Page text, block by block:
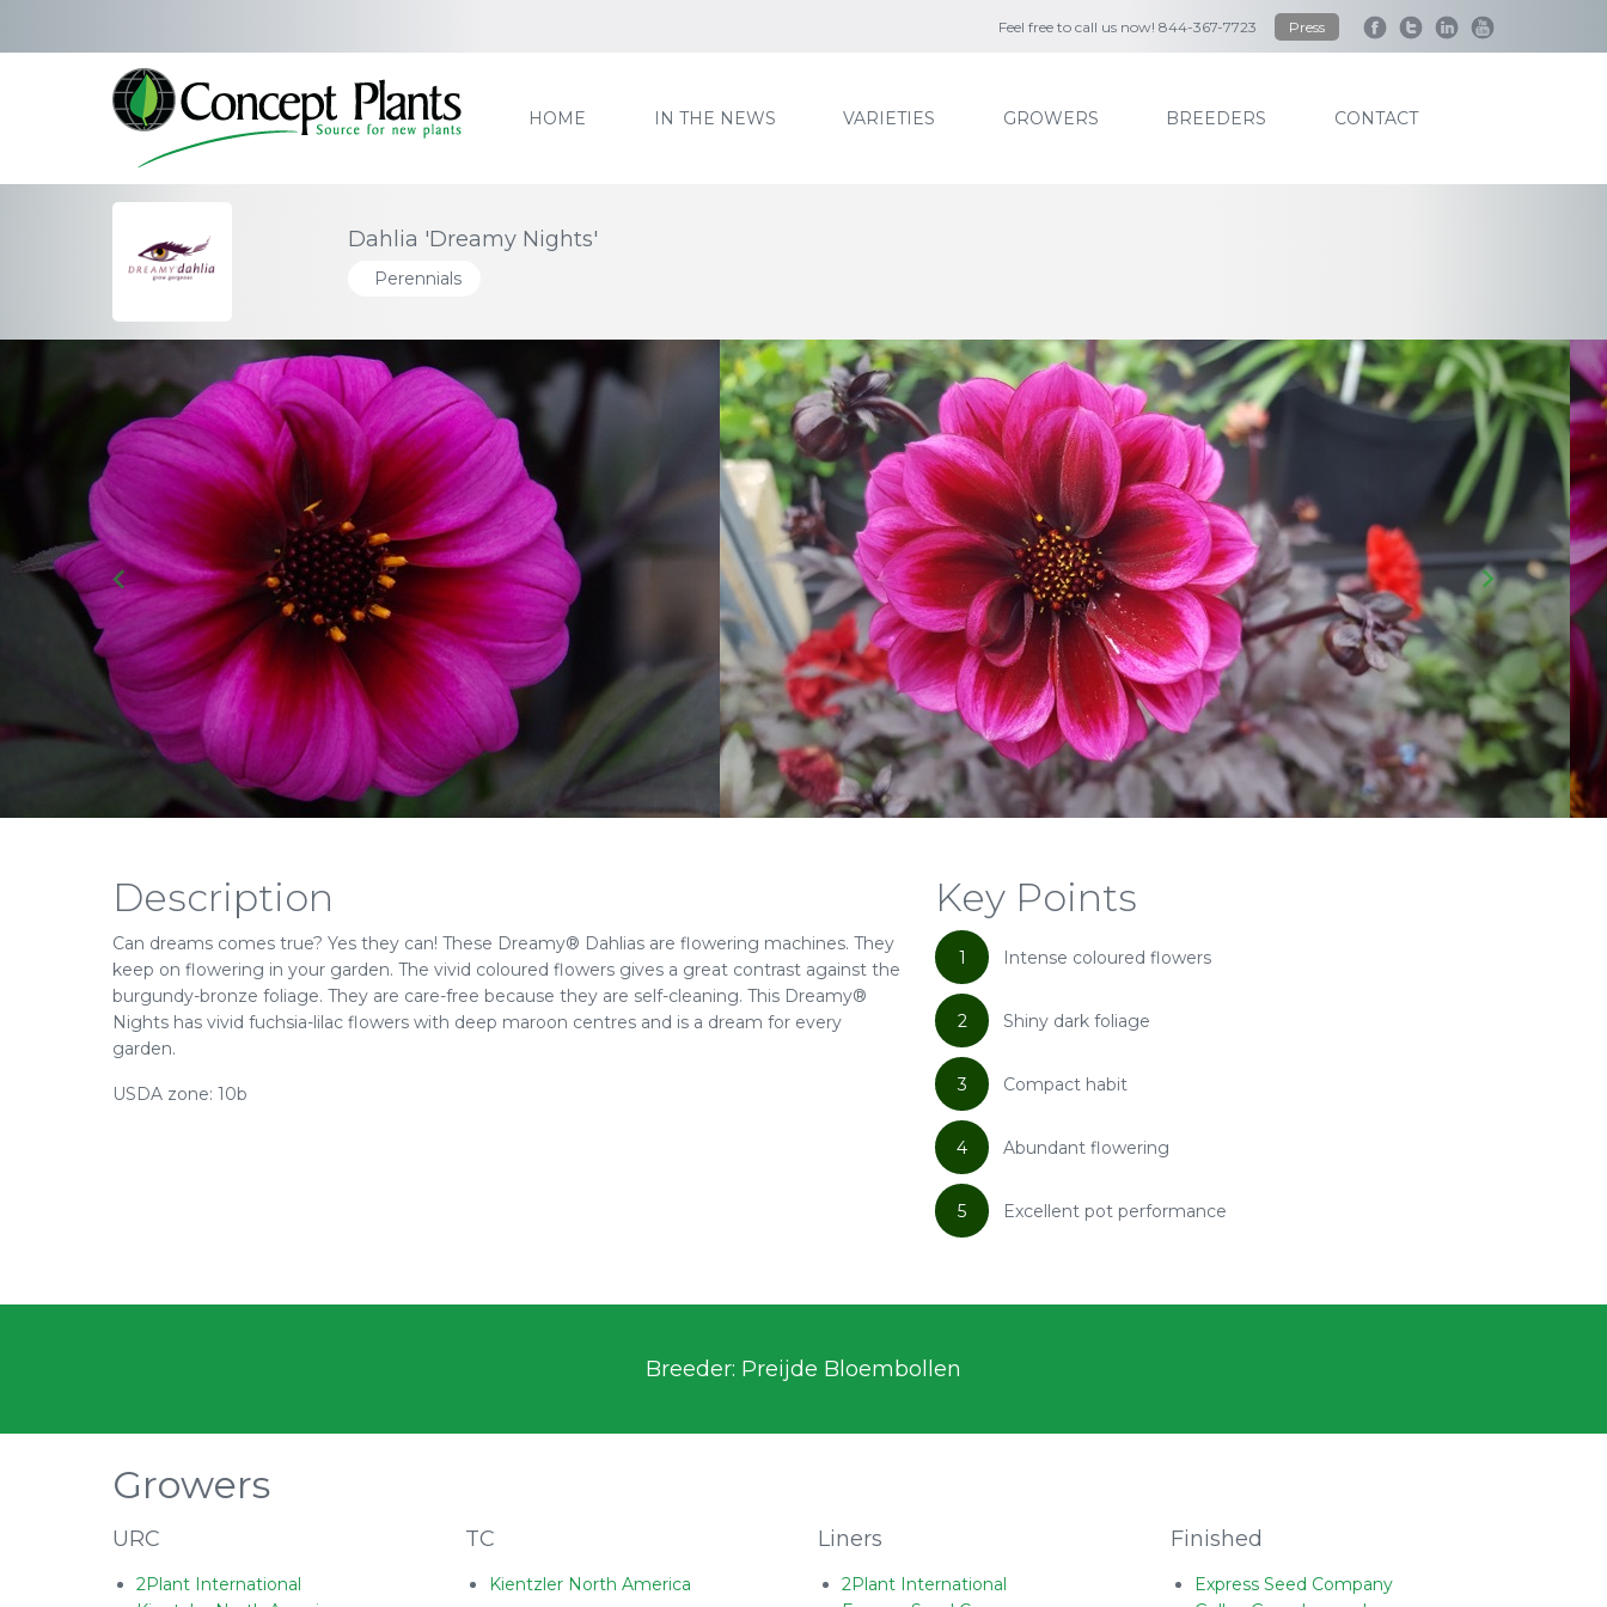
Feel free to call us now! 844-367-7723 Press
HOME IN THE NEWS VARIETIES GROWERS BREEDERS CONTACT
Dahlia 'Dreamy Nights'
Perennials
Description
Can dreams comes true? Yes they can! These Dreamy® Dahlias are flowering machines. They
keep on flowering in your garden. The vivid coloured flowers gives a great contrast against the
burgundy-bronze foliage. They are care-free because they are self-cleaning. This Dreamy®
Nights has vivid fuchsia-lilac flowers with deep maroon centres and is a dream for every
garden.
USDA zone: 10b
Key Points
1 Intense coloured flowers
2 Shiny dark foliage
3 Compact habit
4 Abundant flowering
5 Excellent pot performance
Breeder: Preijde Bloembollen
Growers
URC
2Plant International
TC
Kientzler North America
Liners
2Plant International
Finished
Express Seed Company